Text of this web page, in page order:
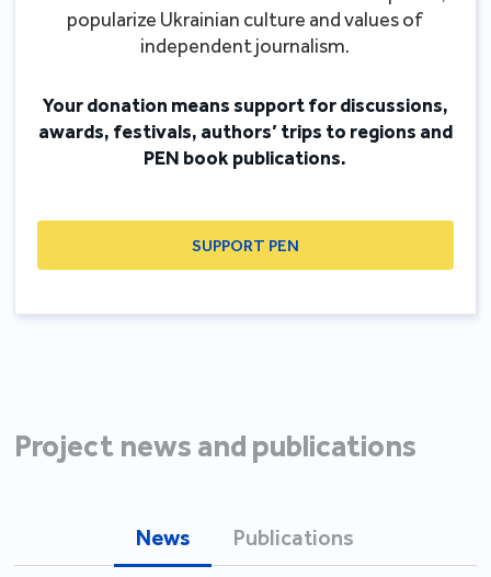
popularize Ukrainian culture and values of
independent journalism.
Your donation means support for discussions,
awards, festivals, authors’ trips to regions and
PEN book publications.
SUPPORT PEN
Project news and publications
News Publications